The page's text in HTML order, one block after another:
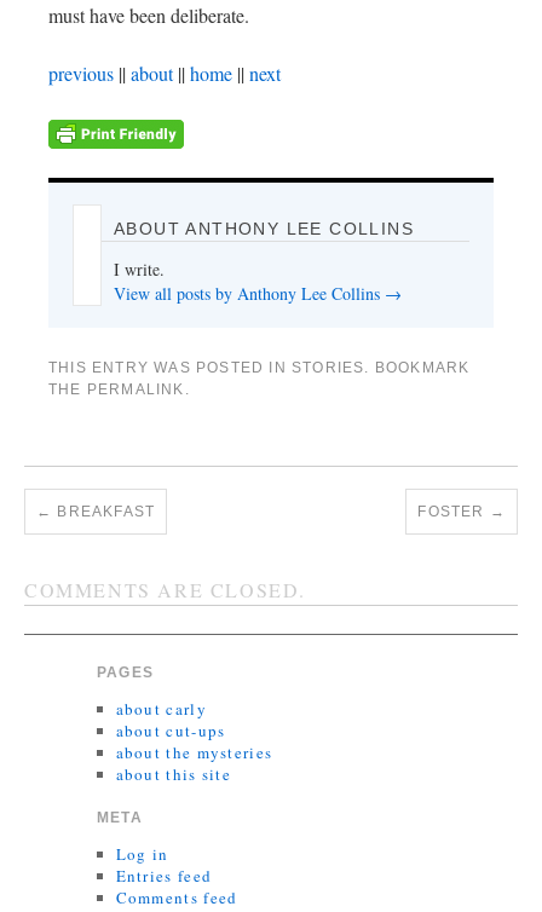
must have been deliberate.
previous ||about||home ||next
ABOUT ANTHONY LEE COLLINS
I write.
View all posts by Anthony Lee Collins →
THIS ENTRY WAS POSTED IN STORIES. BOOKMARK
THE PERMALINK .
← BREAKFAST FOSTER →
COMMENTS ARE CLOSED.
PAGES
about carly
about cut-ups
about the mysteries
about this site
META
Log in
Entries feed
Comments feed